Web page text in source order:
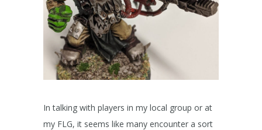
In talking with players in my local group or at
my FLG, it seems like many encounter a sort